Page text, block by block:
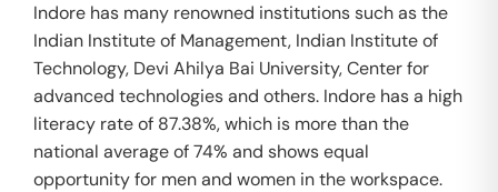
Indore has many renowned institutions such as the
Indian Institute of Management, Indian Institute of
Technology, Devi Ahilya Bai University, Center for
advanced technologies and others. Indore has a high
literacy rate of 87.38%, which is more than the
national average of 74% and shows equal
opportunity for men and women in the workspace.